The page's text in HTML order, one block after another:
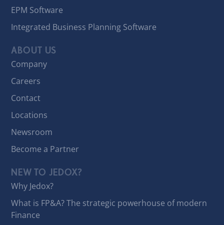
EPM Software
Integrated Business Planning Software
ABOUT US
Company
Careers
Contact
Locations
Newsroom
Become a Partner
NEW TO JEDOX?
Why Jedox?
What is FP&A? The strategic powerhouse of modern
Finance